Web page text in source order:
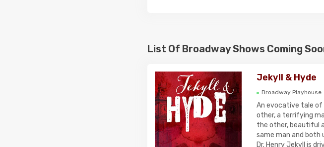
List Of Broadway Shows Coming
Jekyll & Hyde
Broadway Playhouse
An evocative tale of
other, a terrifying
the other, beautiful
same man and both
Dr. Henry Jekyll is